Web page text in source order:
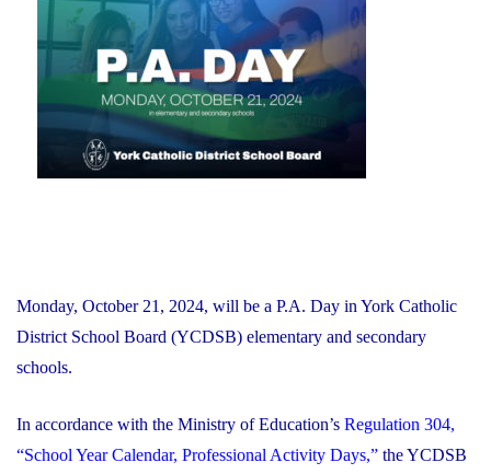
Eradication
Poverty"
Monday, October 21, 2024, will be a P.A. Day in York Catholic
District School Board (YCDSB) elementary and secondary
schools.
In accordance with the Ministry of Education’s Regulation 304,
“School Year Calendar, Professional Activity Days,” the YCDSB